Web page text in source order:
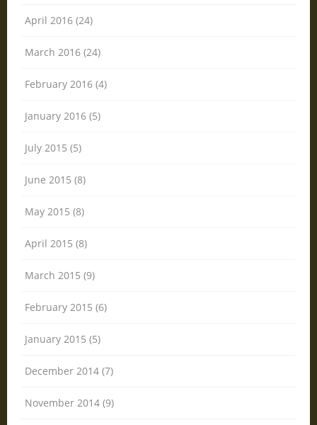
April 2016 (24)
March 2016 (24)
February 2016 (4)
January 2016 (5)
July 2015 (5)
June 2015 (8)
May 2015 (8)
April 2015 (8)
March 2015 (9)
February 2015 (6)
January 2015 (5)
December 2014 (7)
November 2014 (9)